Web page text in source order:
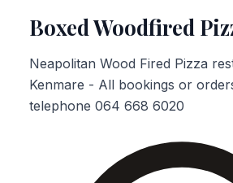
Boxed Woodfired
Neapolitan Wood Fired Pizza
Kenmare - All bookings or
telephone 064 668 6020